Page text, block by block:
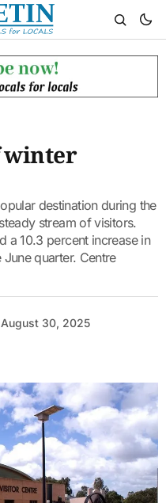
winter
destination during the
stream of visitors.
a 10.3 percent increase in
quarter. Centre
August 30, 2025